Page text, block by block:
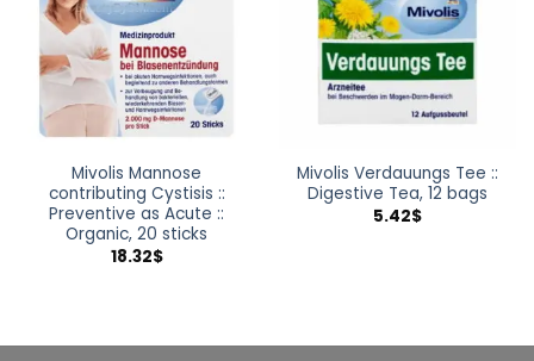
Mivolis Mannose
contributing Cystisis ::
Preventive as Acute ::
Organic, 20 sticks
18.32$
Mivolis Verdauungs Tee ::
Digestive Tea, 12 bags
5.42$